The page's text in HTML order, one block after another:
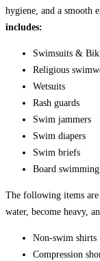
hygiene, and a smooth
includes:
Swimsuits &
Religious
Wetsuits
Rash guards
Swim jammers
Swim diapers
Swim briefs
Board
The following items are
water, become heavy,
Non-swim shirts
Compression